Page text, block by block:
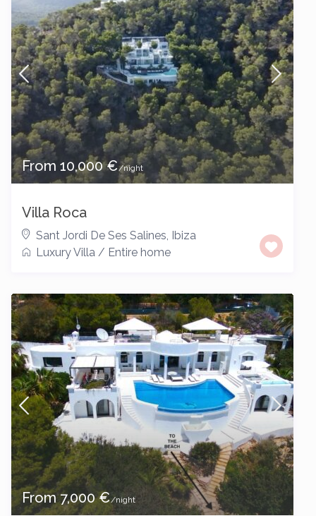
From 10,000 €/night
Villa Roca
Sant Jordi De Ses Salines, Ibiza
Luxury Villa / Entire home
From 7,000 €/night